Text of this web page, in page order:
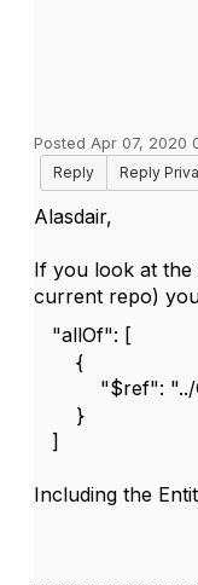
Posted Apr 07, 2020
Reply
Reply
Alasdair,
If you look at the
current repo)
"allOf": [
{
"$ref": "../
}
]
Including the